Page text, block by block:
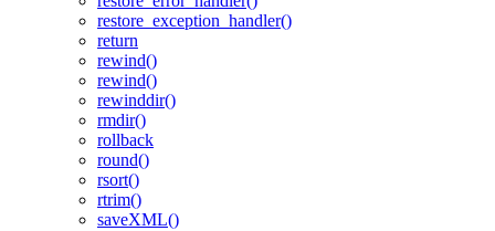
restore_exception_handler()
return
rewind()
rewind()
rewinddir()
rmdir()
rollback
round()
rsort()
rtrim()
saveXML()